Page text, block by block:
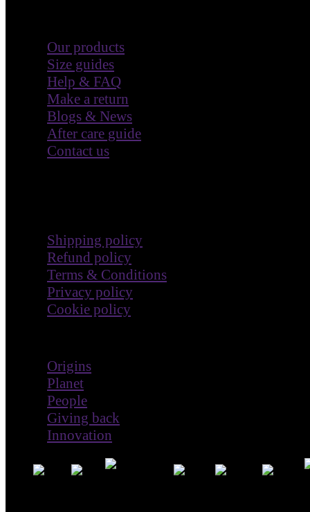
Our products
Size guides
Help & FAQ
Make a return
Blogs & News
After care guide
Contact us
Shipping policy
Refund policy
Terms & Conditions
Privacy policy
Cookie policy
Origins
Planet
People
Giving back
Innovation